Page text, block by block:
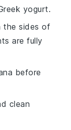
yogurt.
the sides of
are fully
before
clean